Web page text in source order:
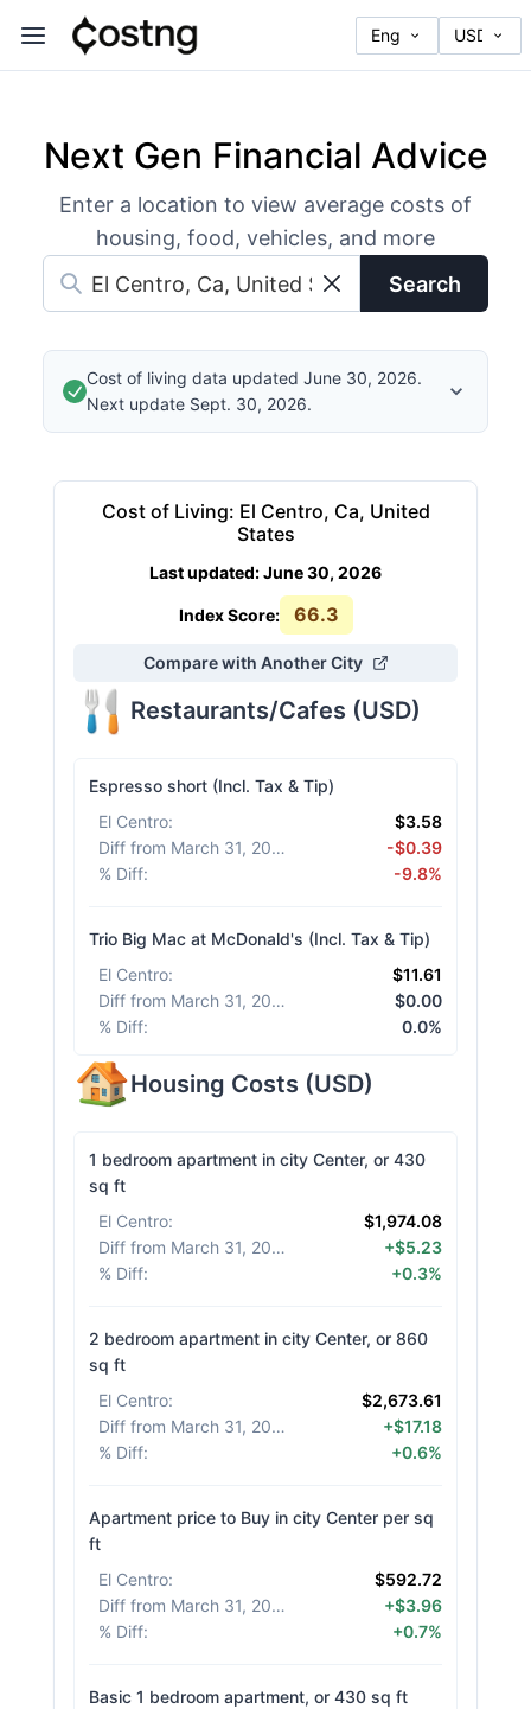
Next Gen Financial Advice
Enter a location to view average costs of
housing, food, vehicles, and more
Search
Cost of living data updated June 30, 2026.
Next update Sept. 30, 2026.
Cost of Living: El Centro, Ca, United
States
Last updated:June 30, 2026
Index Score: 66.3
Compare with Another City
Restaurants/Cafes (USD)
Espresso short (Incl. Tax & Tip)
El Centro:
$3.58
Diff from March 31, 2026
-$0.39
% Diff: -9.8%
Trio Big Mac at McDonald's (Incl. Tax & Tip)
El Centro:
$11.61
Diff from March 31, 2026
$0.00
% Diff: 0.0%
Housing Costs (USD)
1 bedroom apartment in city Center, or 430
sq ft
El Centro:
$1,974.08
Diff from March 31, 2026
+$5.23
% Diff: +0.3%
2 bedroom apartment in city Center, or 860
sq ft
El Centro:
$2,673.61
Diff from March 31, 2026
+$17.18
% Diff: +0.6%
Apartment price to Buy in city Center per sq
ft
El Centro:
$592.72
Diff from March 31, 2026
+$3.96
% Diff: +0.7%
Basic 1 bedroom apartment, or 430 sq ft